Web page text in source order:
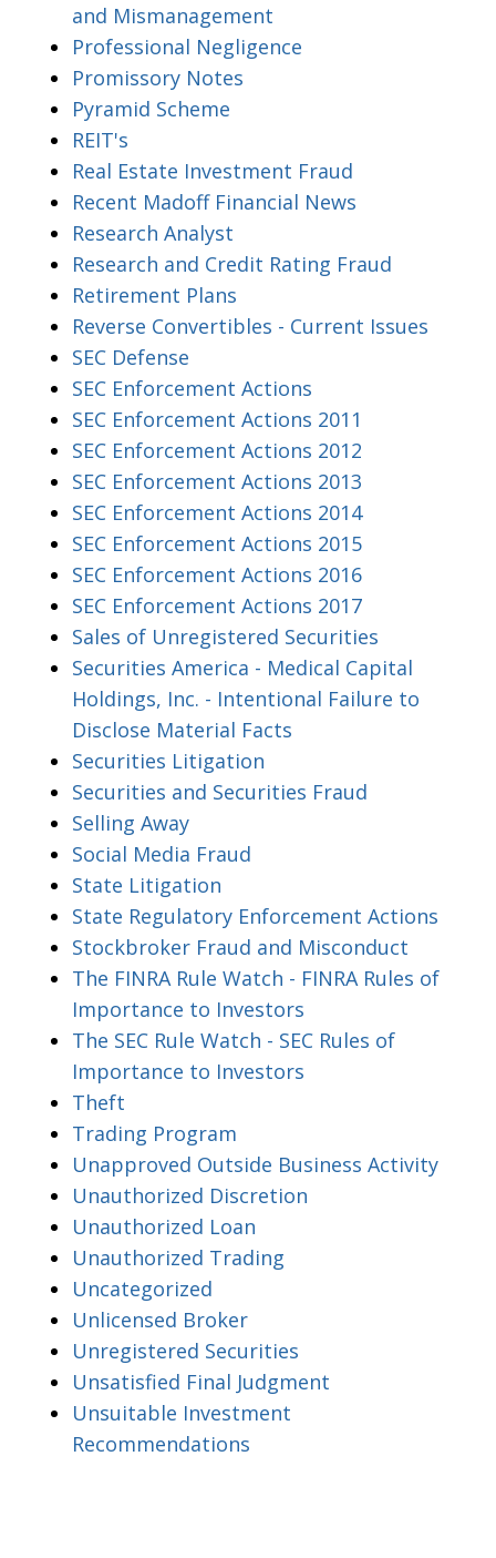
and Mismanagement
Professional Negligence
Promissory Notes
Pyramid Scheme
REIT's
Real Estate Investment Fraud
Recent Madoff Financial News
Research Analyst
Research and Credit Rating Fraud
Retirement Plans
Reverse Convertibles - Current Issues
SEC Defense
SEC Enforcement Actions
SEC Enforcement Actions 2011
SEC Enforcement Actions 2012
SEC Enforcement Actions 2013
SEC Enforcement Actions 2014
SEC Enforcement Actions 2015
SEC Enforcement Actions 2016
SEC Enforcement Actions 2017
Sales of Unregistered Securities
Securities America - Medical Capital
Holdings, Inc. - Intentional Failure to
Disclose Material Facts
Securities Litigation
Securities and Securities Fraud
Selling Away
Social Media Fraud
State Litigation
State Regulatory Enforcement Actions
Stockbroker Fraud and Misconduct
The FINRA Rule Watch - FINRA Rules of
Importance to Investors
The SEC Rule Watch - SEC Rules of
Importance to Investors
Theft
Trading Program
Unapproved Outside Business Activity
Unauthorized Discretion
Unauthorized Loan
Unauthorized Trading
Uncategorized
Unlicensed Broker
Unregistered Securities
Unsatisfied Final Judgment
Unsuitable Investment
Recommendations